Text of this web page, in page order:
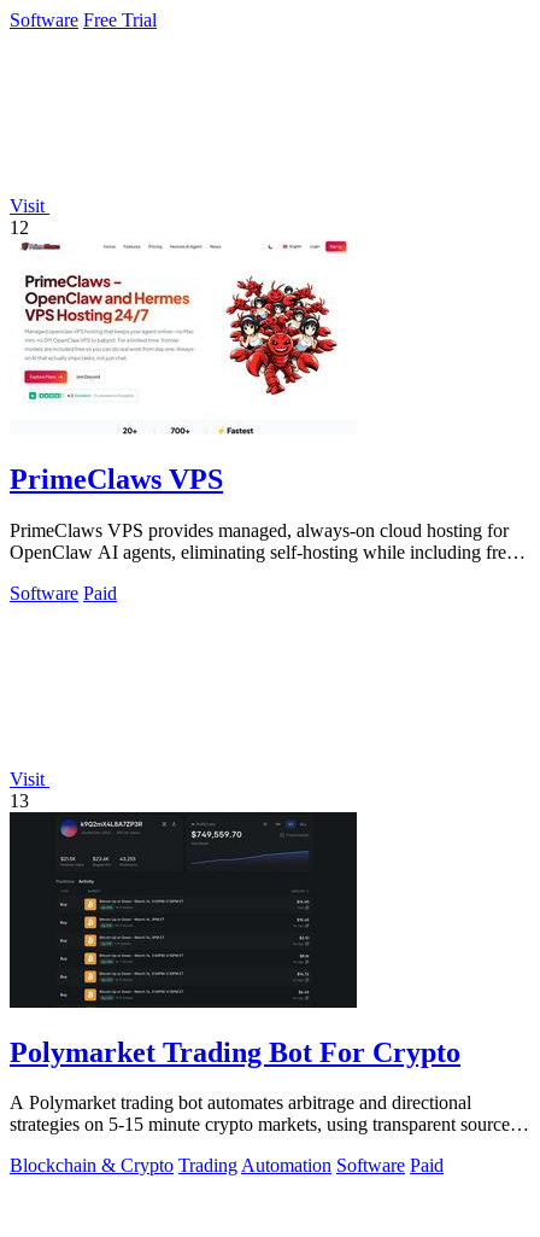
Software Free Trial
Visit
12
PrimeClaws VPS
PrimeClaws VPS provides managed, always-on cloud hosting for
OpenClaw AI agents, eliminating self-hosting while including free
Software Paid
Visit
13
Polymarket Trading Bot For Crypto
A Polymarket trading bot automates arbitrage and directional
strategies on 5-15 minute crypto markets, using transparent source
Blockchain & Crypto TradingAutomation Software Paid